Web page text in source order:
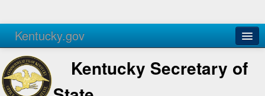
Kentucky.gov
Agencies Services
Kentucky Secretary of